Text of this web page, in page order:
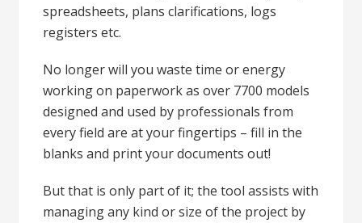
spreadsheets, plans clarifications, logs
registers etc.
No longer will you waste time or energy
working on paperwork as over 7700 models
designed and used by professionals from
every field are at your fingertips – fill in the
blanks and print your documents out!
But that is only part of it; the tool assists with
managing any kind or size of the project by